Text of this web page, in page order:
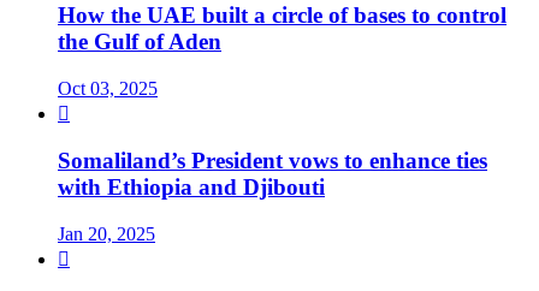
How the UAE built a circle of bases to control
the Gulf of Aden
Oct 03, 2025

Somaliland’s President vows to enhance ties
with Ethiopia and Djibouti
Jan 20, 2025
